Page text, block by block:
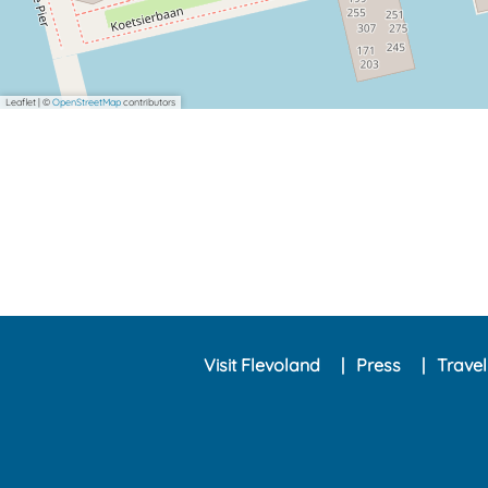
Leaflet|©OpenStreetMapcontributors
Visit Flevoland Press